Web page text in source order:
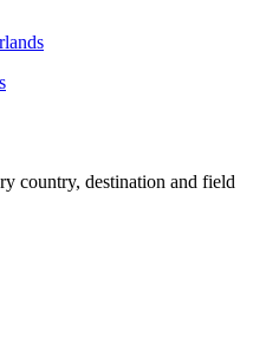
country, destination and field